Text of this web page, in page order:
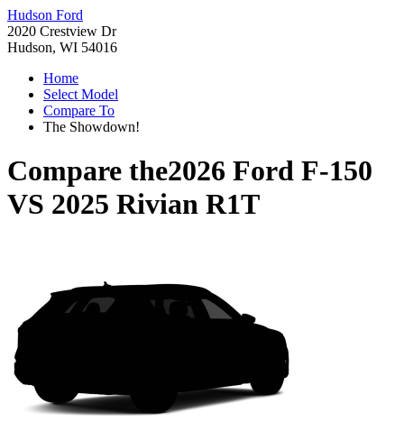
Hudson Ford
2020 Crestview Dr
Hudson, WI 54016
Home
Select Model
Compare To
The Showdown!
Compare the2026 Ford F-150
VS 2025 Rivian R1T